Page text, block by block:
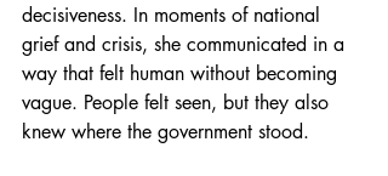
decisiveness. In moments of national
grief and crisis, she communicated in a
way that felt human without becoming
vague. People felt seen, but they also
knew where the government stood.